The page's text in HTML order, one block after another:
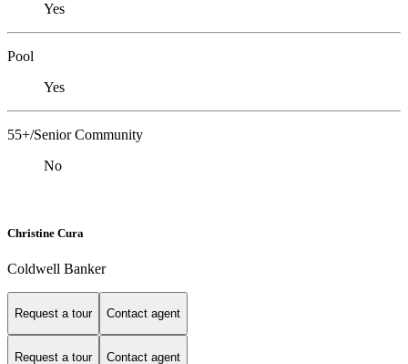
Yes
Pool
Yes
55+/Senior Community
No
Christine Cura
Coldwell Banker
Request a tour Contact agent
Request a tour Contact agent